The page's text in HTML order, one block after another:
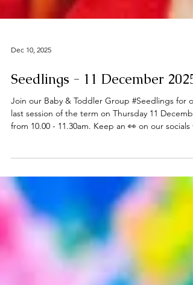
Dec 10, 2025
Seedlings - 11 December 2025
from 10.00 - 11.30am. Keep an 👀 on our socials
future updates in the New Year. Thanks to all
have joined us this term - Happy Christmas 🎄 ℹ️
About Seedlings Seedlings is open to babies,
toddlers and their mums, dads and or carers on
term time Thursdays at the
#DeepingBaptistChurch 🧸👶🧸 What can you
expect from a session? Typically, sessions begin